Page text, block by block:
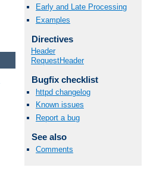
Early and Late Processing
Examples
Directives
Header
RequestHeader
Bugfix checklist
httpd changelog
Known issues
Report a bug
See also
Comments